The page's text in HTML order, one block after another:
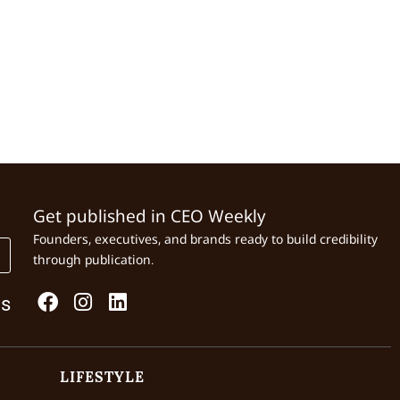
Get published in CEO Weekly
Founders, executives, and brands ready to build credibility
through publication.
LIFESTYLE